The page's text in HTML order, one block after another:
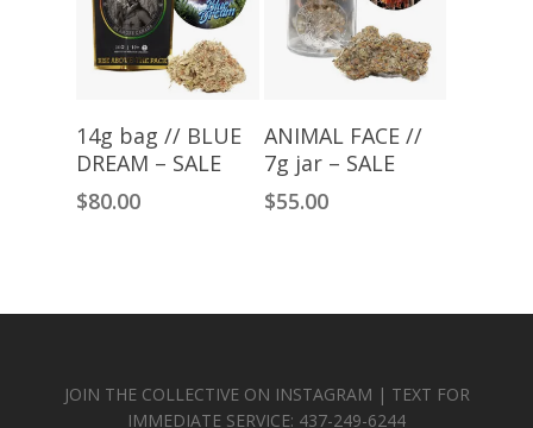
Read More
14g bag // BLUE
DREAM – SALE
$80.00
Read More
ANIMAL FACE //
7g jar – SALE
$55.00
JOIN THE COLLECTIVE ON INSTAGRAM | TEXT FOR
IMMEDIATE SERVICE: 437-249-6244